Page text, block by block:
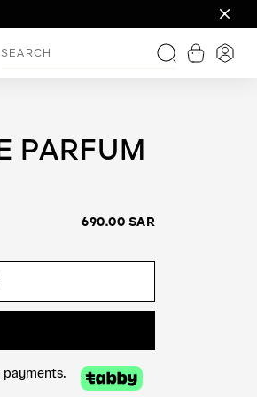
SearchViewLogin
PARFUM
690.00 SAR